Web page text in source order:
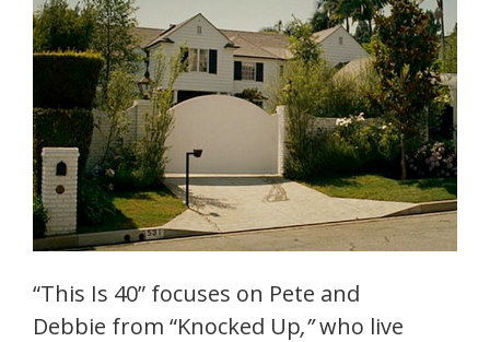
“This Is 40” focuses on Pete and
Debbie from “Knocked Up,”who live